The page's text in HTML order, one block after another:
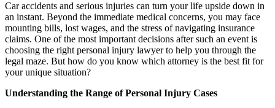
Car accidents and serious injuries can turn your life upside down in
an instant. Beyond the immediate medical concerns, you may face
mounting bills, lost wages, and the stress of navigating insurance
claims. One of the most important decisions after such an event is
choosing the right personal injury lawyer to help you through the
legal maze. But how do you know which attorney is the best fit for
your unique situation?
Understanding the Range of Personal Injury Cases